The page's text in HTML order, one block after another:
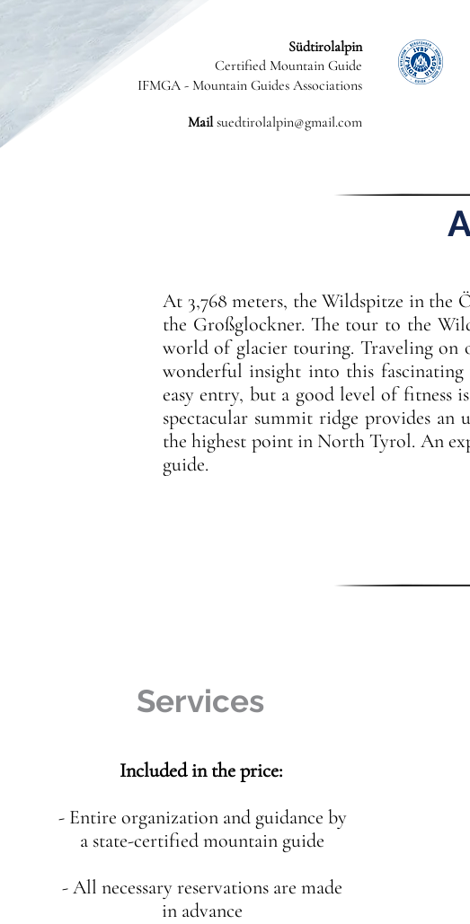
Südtirolalpin
Certified Mountain Guide
IFMGA - Mountain Guides Associations
Mailsuedtirolalpin@gmail.com
At 3,768 meters, the Wildspitze in the
the Großglockner. The tour to the
world of glacier touring. Traveling on
wonderful insight into this
easy entry, but a good level of fitness
spectacular summit ridge provides
the highest point in North Tyrol. An
guide.
Services
Included in the price:
- Entire organization and guidance by
a state-certified mountain guide
- All necessary reservations are made
in advance